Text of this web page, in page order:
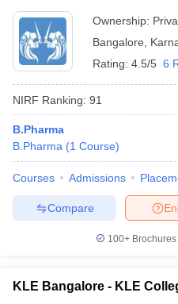
Ownership:
Bangalore
Rating: 4.5/5 6
NIRF Ranking: 91
B.Pharma
B.Pharma (1 Course)
Courses Admissions
Compare
100+
KLE Bangalore - KLE